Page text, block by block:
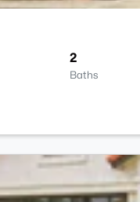
2
Baths